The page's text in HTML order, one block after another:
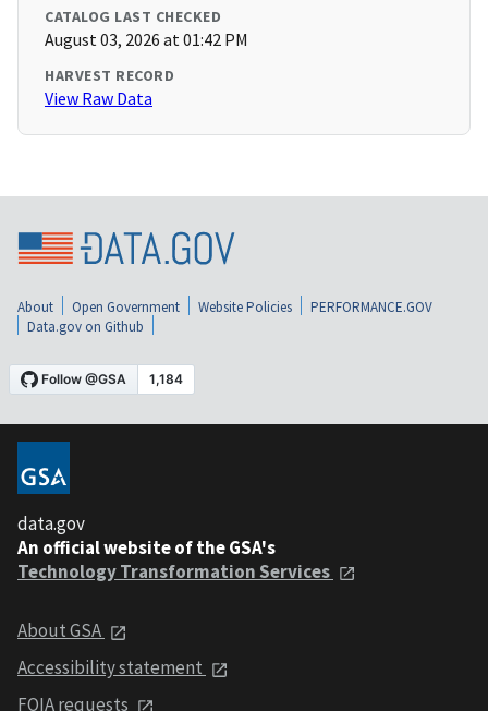
CATALOG LAST CHECKED
August 03, 2026 at 01:42 PM
HARVEST RECORD
View Raw Data
About Open Government Website Policies
PERFORMANCE.GOV
Data.gov on Github
data.gov
An official website of the GSA's
Technology Transformation Services
About GSA
Accessibility statement
FOIA requests